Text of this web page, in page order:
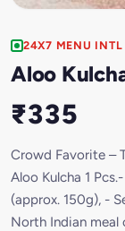
24X7 MENU INTL
Aloo
₹335
Crowd Favorite –
Aloo Kulcha 1
(approx. 150g), -
North Indian